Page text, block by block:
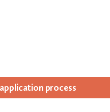
process